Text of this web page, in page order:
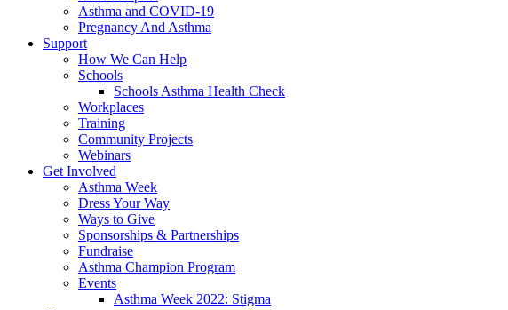
Asthma and COVID-19
Pregnancy And Asthma
Support
How We Can Help
Schools
Schools Asthma Health Check
Workplaces
Training
Community Projects
Webinars
Get Involved
Asthma Week
Dress Your Way
Ways to Give
Sponsorships & Partnerships
Fundraise
Asthma Champion Program
Events
Asthma Week 2022: Stigma